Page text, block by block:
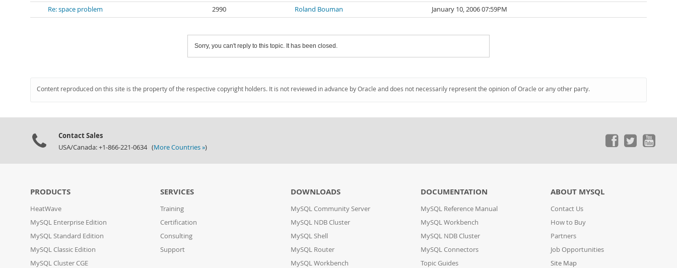
Re: space problem
2990 Roland Bouman January 10, 2006 07:59PM
Sorry, you can't reply to this topic. It has been closed.
Content reproduced on this site is the property of the respective copyright holders. It is not reviewed in advance by Oracle and does not necessarily represent the opinion of Oracle or any other party.
Contact Sales
USA/Canada: +1-866-221-0634 (More Countries »)
PRODUCTS
HeatWave
MySQL Enterprise Edition
MySQL Standard Edition
MySQL Classic Edition
MySQL Cluster CGE
SERVICES
Training
Certification
Consulting
Support
DOWNLOADS
MySQL Community Server
MySQL NDB Cluster
MySQL Shell
MySQL Router
MySQL Workbench
DOCUMENTATION
MySQL Reference Manual
MySQL Workbench
MySQL NDB Cluster
MySQL Connectors
Topic Guides
ABOUT MYSQL
Contact Us
How to Buy
Partners
Job Opportunities
Site Map